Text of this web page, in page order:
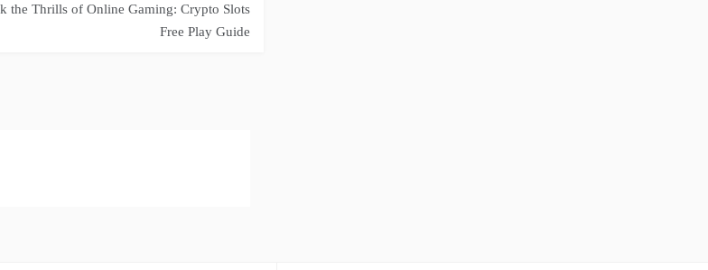
the Thrills of Online Gaming: Crypto Slots
Free Play Guide